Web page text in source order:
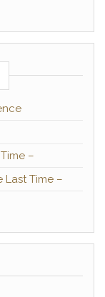
–
Last Time –